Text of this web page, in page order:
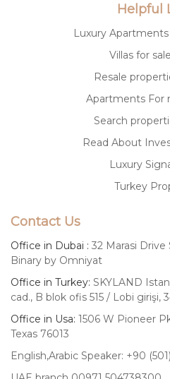
Helpful
Luxury Apartments
Villas for
Resale
Apartments For
Search
Read About
Luxury
Turkey
Contact Us
Office in Dubai : 32 Marasi
Binary by Omniyat
Office in Turkey: SKYLAND
cad., B blok ofis 515 / Lobi girişi,
Office in Usa: 1506 W Pioneer
Texas 76013
English,Arabic Speaker: +90